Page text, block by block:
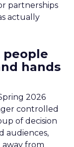
partnerships
actually
people
hands
2026
controlled
of decision
audiences,
away from